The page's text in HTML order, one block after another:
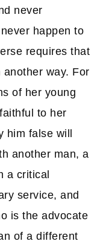
never
happen to
requires that
way. For
of her young
to her
him false will
another man, a
a critical
service, and
is the advocate
of a different